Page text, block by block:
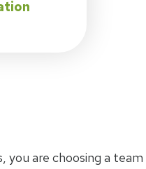
you are choosing a